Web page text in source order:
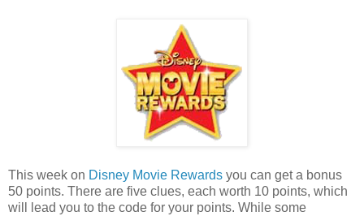
This week on Disney Movie Rewards you can get a bonus
50 points. There are five clues, each worth 10 points, which
will lead you to the code for your points. While some